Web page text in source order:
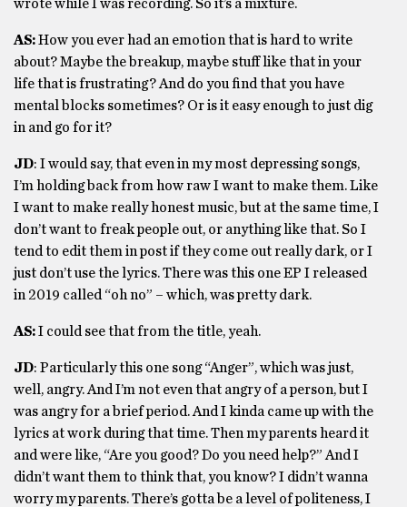
wrote while I was recording. So it’s a mixture.
AS:How you ever had an emotion that is hard to write
about? Maybe the breakup, maybe stuff like that in your
life that is frustrating? And do you find that you have
mental blocks sometimes? Or is it easy enough to just dig
in and go for it?
JD: I would say, that even in my most depressing songs,
I’m holding back from how raw I want to make them. Like
I want to make really honest music, but at the same time, I
don’t want to freak people out, or anything like that. So I
tend to edit them in post if they come out really dark, or I
just don’t use the lyrics. There was this one EP I released
in 2019 called “oh no” – which, was pretty dark.
AS:I could see that from the title, yeah.
JD: Particularly this one song “Anger”, which was just,
well, angry. And I’m not even that angry of a person, but I
was angry for a brief period. And I kinda came up with the
lyrics at work during that time. Then my parents heard it
and were like, “Are you good? Do you need help?” And I
didn’t want them to think that, you know? I didn’t wanna
worry my parents. There’s gotta be a level of politeness, I